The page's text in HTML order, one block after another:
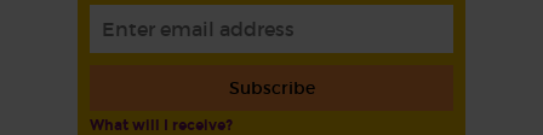
Subscribe
What will I receive?